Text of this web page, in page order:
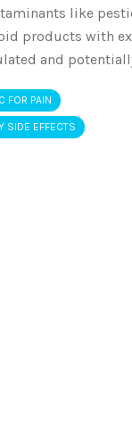
like
products with
and
FOR PAIN
SIDE EFFECTS